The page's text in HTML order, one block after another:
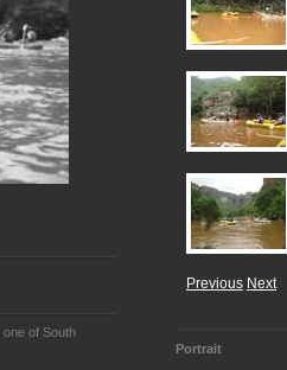
of South
Previous Next
Portrait